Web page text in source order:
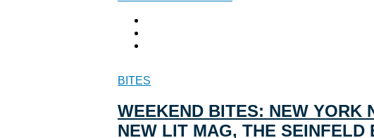
BITES
WEEKEND BITES: NEW YORK
NEW LIT MAG, THE SEINFELD